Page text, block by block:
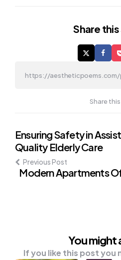
Share
Share this
Post
navigation
Ensuring Safety in
Quality Elderly Care
Previous Post
Modern Apartments
You might
If you like this post you